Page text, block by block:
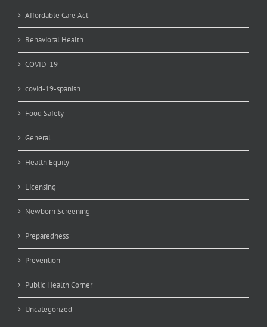
Affordable Care Act
Behavioral Health
COVID-19
covid-19-spanish
Food Safety
General
Health Equity
Licensing
Newborn Screening
Preparedness
Prevention
Public Health Corner
Uncategorized